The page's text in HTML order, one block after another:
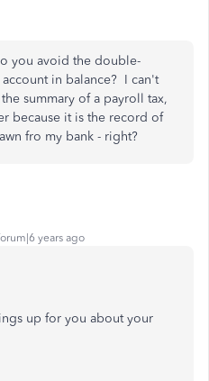
you avoid the double-
in balance? I can't
summary of a payroll tax,
because it is the record of
fro my bank - right?
years ago
up for you about your